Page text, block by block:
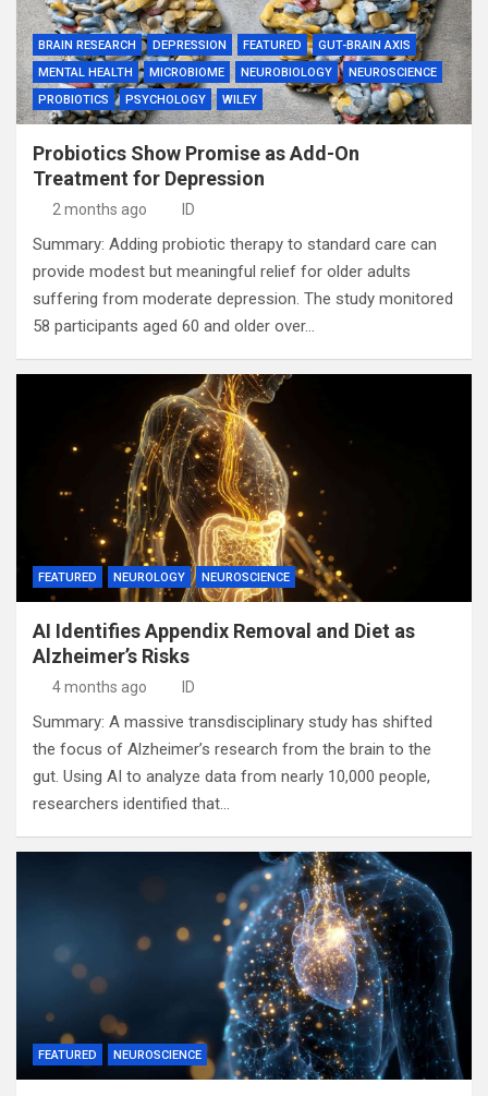
BRAIN RESEARCH DEPRESSION FEATURED
GUT-BRAIN AXIS
MENTAL HEALTH
MICROBIOME NEUROBIOLOGY
NEUROSCIENCE
PROBIOTICS
PSYCHOLOGY WILEY
Probiotics Show Promise as Add-On
Treatment for Depression
2 months ago ID
Summary: Adding probiotic therapy to standard care can
provide modest but meaningful relief for older adults
suffering from moderate depression. The study monitored
58 participants aged 60 and older over…
FEATURED NEUROLOGY NEUROSCIENCE
AI Identifies Appendix Removal and Diet as
Alzheimer’s Risks
4 months ago ID
Summary: A massive transdisciplinary study has shifted
the focus of Alzheimer’s research from the brain to the
gut. Using AI to analyze data from nearly 10,000 people,
researchers identified that…
FEATURED NEUROSCIENCE